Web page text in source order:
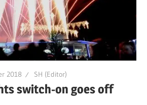
2018 SH (Editor)
switch-on goes off